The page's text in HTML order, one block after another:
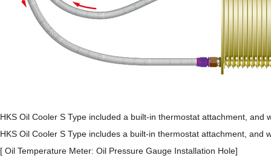
HKS Oil Cooler S Type included a built-in thermostat attachment,
HKS Oil Cooler S Type includes a built-in thermostat attachment,
[ Oil Temperature Meter: Oil Pressure Gauge Installation Hole]